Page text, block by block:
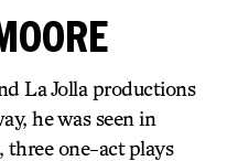
La Jolla productions
he was seen in
one-act plays